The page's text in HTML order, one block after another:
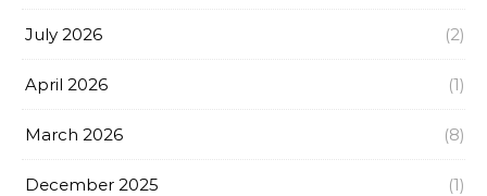
July 2026 (2)
April 2026 (1)
March 2026 (8)
December 2025 (1)